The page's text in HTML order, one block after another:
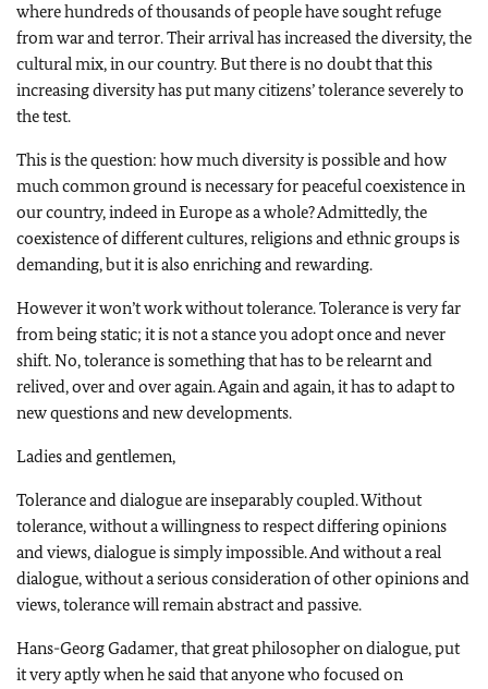
where hundreds of thousands of people have sought refuge
from war and terror. Their arrival has increased the diversity, the
cultural mix, in our country. But there is no doubt that this
increasing diversity has put many citizens’ tolerance severely to
the test.
This is the question: how much diversity is possible and how
much common ground is necessary for peaceful coexistence in
our country, indeed in Europe as a whole? Admittedly, the
coexistence of different cultures, religions and ethnic groups is
demanding, but it is also enriching and rewarding.
However it won’t work without tolerance. Tolerance is very far
from being static; it is not a stance you adopt once and never
shift. No, tolerance is something that has to be relearnt and
relived, over and over again. Again and again, it has to adapt to
new questions and new developments.
Ladies and gentlemen,
Tolerance and dialogue are inseparably coupled. Without
tolerance, without a willingness to respect differing opinions
and views, dialogue is simply impossible. And without a real
dialogue, without a serious consideration of other opinions and
views, tolerance will remain abstract and passive.
Hans-Georg Gadamer, that great philosopher on dialogue, put
it very aptly when he said that anyone who focused on